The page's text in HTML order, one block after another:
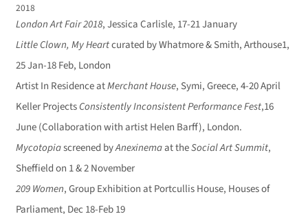
2018
London Art Fair 2018, Jessica Carlisle, 17-21 January
Little Clown, My Heartcurated by Whatmore & Smith, Arthouse1,
25 Jan-18 Feb, London
Artist In Residence atMerchant House, Symi, Greece, 4-20 April
Keller ProjectsConsistently Inconsistent Performance Fest,16
June (Collaboration with artist Helen Barff), London.
Mycotopiascreened byAnexinemaat theSocial Art Summit,
Sheffield on 1 & 2 November
209 Women, Group Exhibition at Portcullis House, Houses of
Parliament, Dec 18-Feb 19